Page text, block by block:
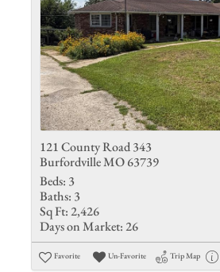
121 County Road 343
Burfordville MO 63739
Beds: 3
Baths: 3
Sq Ft: 2,426
Days on Market: 26
Favorite Un-Favorite Trip Map